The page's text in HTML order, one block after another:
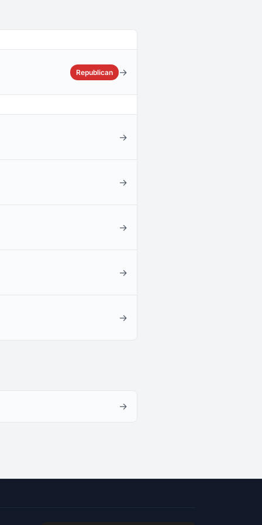
Republican →
→
→
→
→
→
→